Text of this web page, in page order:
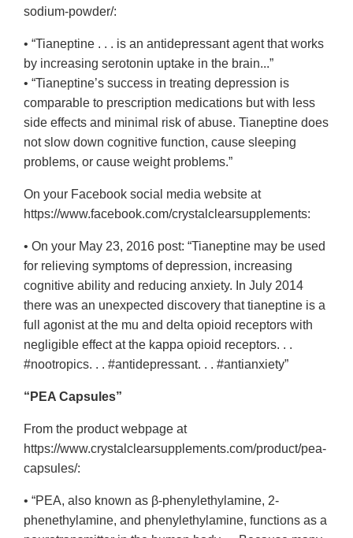
sodium-powder/:
• “Tianeptine . . . is an antidepressant agent that works
by increasing serotonin uptake in the brain...”
• “Tianeptine’s success in treating depression is
comparable to prescription medications but with less
side effects and minimal risk of abuse. Tianeptine does
not slow down cognitive function, cause sleeping
problems, or cause weight problems.”
On your Facebook social media website at
https://www.facebook.com/crystalclearsupplements:
• On your May 23, 2016 post: “Tianeptine may be used
for relieving symptoms of depression, increasing
cognitive ability and reducing anxiety. In July 2014
there was an unexpected discovery that tianeptine is a
full agonist at the mu and delta opioid receptors with
negligible effect at the kappa opioid receptors. . .
#nootropics. . . #antidepressant. . . #antianxiety”
“PEA Capsules”
From the product webpage at
https://www.crystalclearsupplements.com/product/pea-
capsules/:
• “PEA, also known as β-phenylethylamine, 2-
phenethylamine, and phenylethylamine, functions as a